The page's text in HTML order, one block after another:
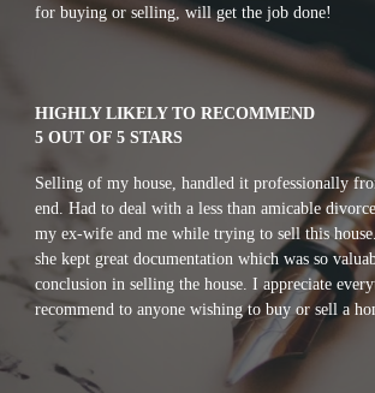
for buying or selling, will get the job done!
HIGHLY LIKELY TO RECOMMEND
5 OUT OF 5 STARS
Selling of my house, handled it professionally
end. Had to deal with a less than amicable
my ex-wife and me while trying to sell this
she kept great documentation which was so
conclusion in selling the house. I appreciate
recommend to anyone wishing to buy or sell a